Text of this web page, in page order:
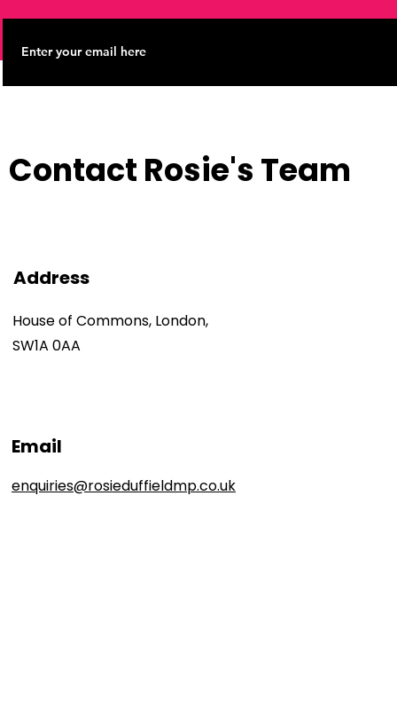
Contact Rosie's Team
Address
House of Commons, London,
SW1A 0AA
Email
enquiries@rosieduffieldmp.co.uk